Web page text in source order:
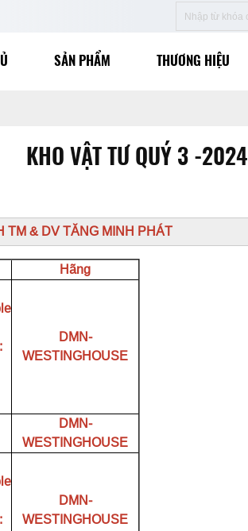
SẢN PHẨM THƯƠNG HIỆU
KHO VẬT TƯ QUÝ 3 -2024
TM & DV TĂNG MINH PHÁT
Hãng
DMN-
WESTINGHOUSE
DMN-
WESTINGHOUSE
DMN-
WESTINGHOUSE